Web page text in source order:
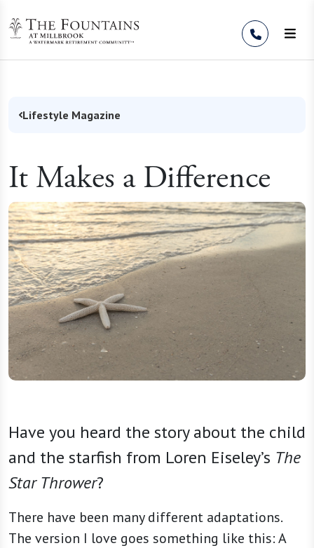
Lifestyle Magazine
It Makes a Difference
Have you heard the story about the child
and the starfish from Loren Eiseley’s The
Star Thrower?
There have been many different adaptations.
The version I love goes something like this: A